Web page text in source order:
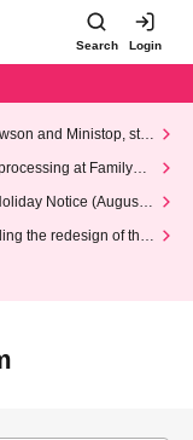
Search Login
and Ministop, star
at FamilyMa
Notice (August 1
the redesign of the